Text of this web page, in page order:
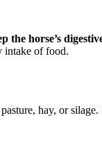
the horse’s
intake of food.
hay, or